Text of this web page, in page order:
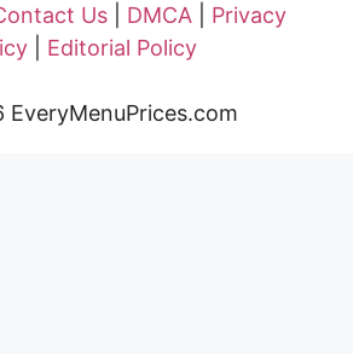
Us DMCA
Privacy
Editorial Policy